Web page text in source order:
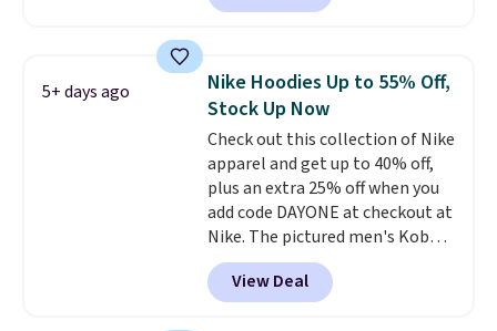
completely practical. Shipping
is free when you spend $49, or
you can order online and choose
free store pickup at $25.
Otherwise, shipping adds $8.95.
Other stores are charging $89 or
expect it to sell out quickly.
Shipping is free. This is a final
sale, so no returns, exchanges,
or price adjustments are
allowed.
5+ days ago
Nike Hoodies Up to 55% Off,
Stock Up Now
Check out this collection of Nike
apparel and get up to 40% off,
plus an extra 25% off when you
add code DAYONE at checkout at
Nike. The pictured men's Kobe
Fleece Hoodie originally sold for
$105, but is now available for
$63.97. It drops to $47.98 when
View Deal